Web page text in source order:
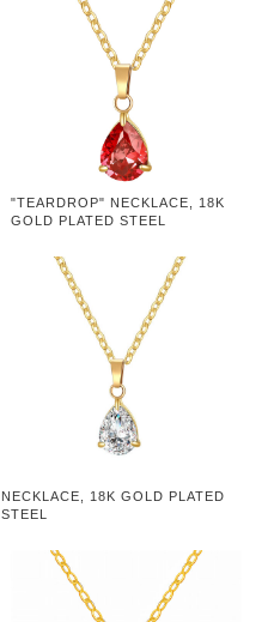
"TEARDROP" NECKLACE, 18K
GOLD PLATED STEEL
NECKLACE, 18K GOLD PLATED
STEEL